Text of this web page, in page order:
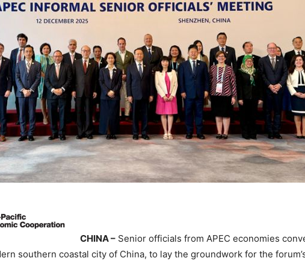
CHINA – Senior officials from APEC economies
southern coastal city of China, to lay the groundwork for the